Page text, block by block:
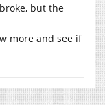
but the
more and see if